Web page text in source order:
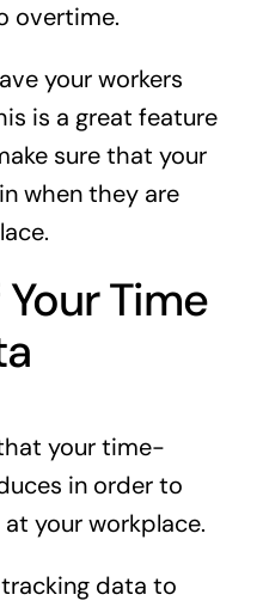
overtime.
your workers
is a great feature
sure that your
when they are
Time
your time-
in order to
your workplace.
data to